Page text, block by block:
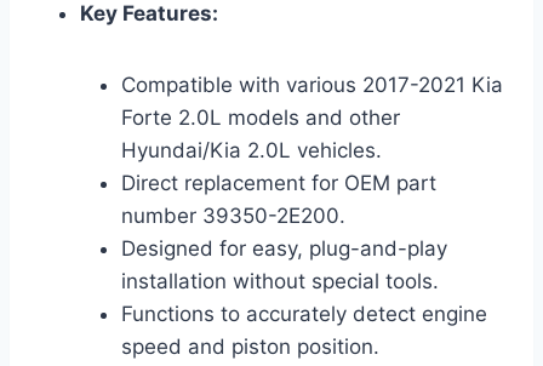
Key Features:
Compatible with various 2017-2021 Kia
Forte 2.0L models and other
Hyundai/Kia 2.0L vehicles.
Direct replacement for OEM part
number 39350-2E200.
Designed for easy, plug-and-play
installation without special tools.
Functions to accurately detect engine
speed and piston position.